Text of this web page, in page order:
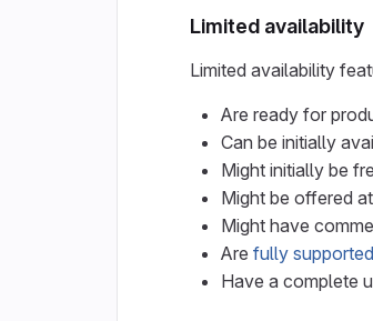
Limited availability
Limited availability
Are ready for
Can be initially
Might initially be
Might be offered
Might have
Are fully supported
Have a complete